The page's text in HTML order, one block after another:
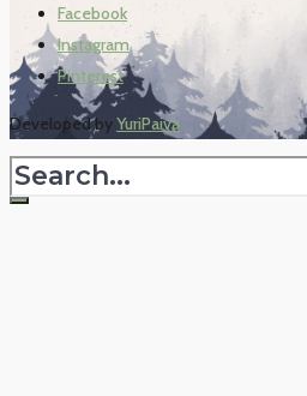
Facebook
Instagram
Pinterest
Developed byYuriPaiva